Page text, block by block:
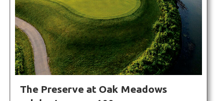
The Preserve at Oak Meadows